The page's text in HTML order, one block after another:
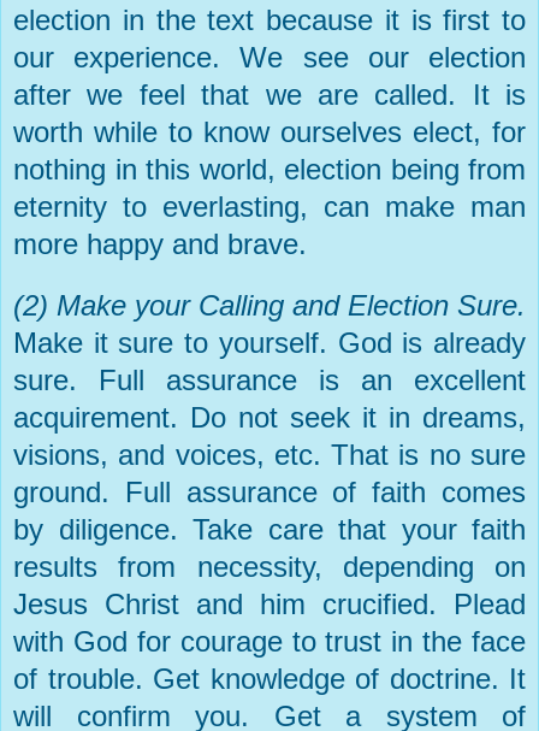
election in the text because it is first to
our experience. We see our election
after we feel that we are called. It is
worth while to know ourselves elect, for
nothing in this world, election being from
eternity to everlasting, can make man
more happy and brave.
(2) Make your Calling and Election Sure.
Make it sure to yourself. God is already
sure. Full assurance is an excellent
acquirement. Do not seek it in dreams,
visions, and voices, etc. That is no sure
ground. Full assurance of faith comes
by diligence. Take care that your faith
results from necessity, depending on
Jesus Christ and him crucified. Plead
with God for courage to trust in the face
of trouble. Get knowledge of doctrine. It
will confirm you. Get a system of